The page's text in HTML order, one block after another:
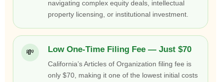
navigating complex equity deals, intellectual
property licensing, or institutional investment.
💸 Low One-Time Filing Fee — Just $70
California’s Articles of Organization filing fee is
only $70, making it one of the lowest initial costs